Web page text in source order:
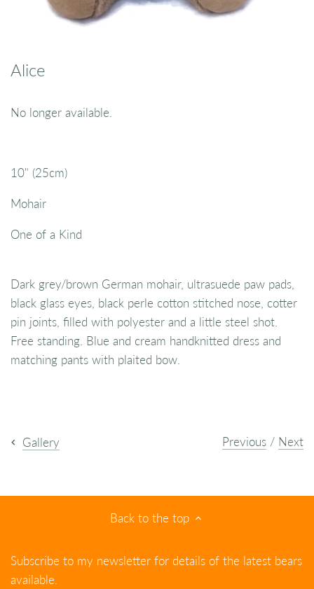
Alice
No longer available.
10" (25cm)
Mohair
One of a Kind
Dark grey/brown German mohair, ultrasuede paw pads,
black glass eyes, black perle cotton stitched nose, cotter
pin joints, filled with polyester and a little steel shot.
Free standing. Blue and cream handknitted dress and
matching pants with plaited bow.
Gallery Previous / Next
Back to the top
Subscribe to my newsletter for details of the latest bears
available.